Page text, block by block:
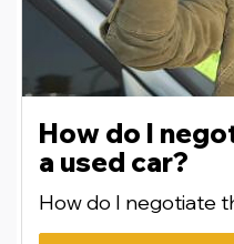
How do I
a used car?
How do I negotiate